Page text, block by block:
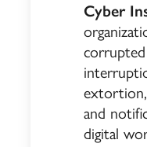
Cyber
corrupted
and
digital